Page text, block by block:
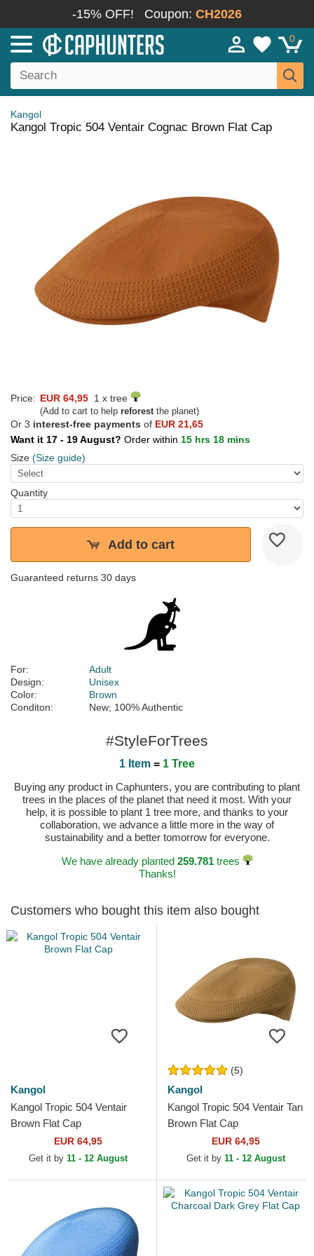
-15% OFF! Coupon: CH2026
0
Kangol
Kangol Tropic 504 Ventair Cognac Brown Flat Cap
Price: EUR 64,95 1 x tree
(Add to cart to help reforestthe planet)
Or 3 interest-free payments of EUR 21,65
Want it 17 - 19 August? Order within 15 hrs 18 mins
Size (Size guide)
Quantity
Add to cart
Guaranteed returns 30 days
For:
Adult
Design:
Unisex
Color:
Brown
Conditon:
New; 100% Authentic
#StyleForTrees
1 Item = 1 Tree
Buying any product in Caphunters, you are contributing to plant
trees in the places of the planet that need it most. With your
help, it is possible to plant 1 tree more, and thanks to your
collaboration, we advance a little more in the way of
sustainability and a better tomorrow for everyone.
We have already planted 259.781trees
Thanks!
Customers who bought this item also bought
Kangol
Kangol Tropic 504 Ventair
Brown Flat Cap
EUR 64,95
Get it by 11 - 12 August
(5)
Kangol
Kangol Tropic 504 Ventair Tan
Brown Flat Cap
EUR 64,95
Get it by 11 - 12 August